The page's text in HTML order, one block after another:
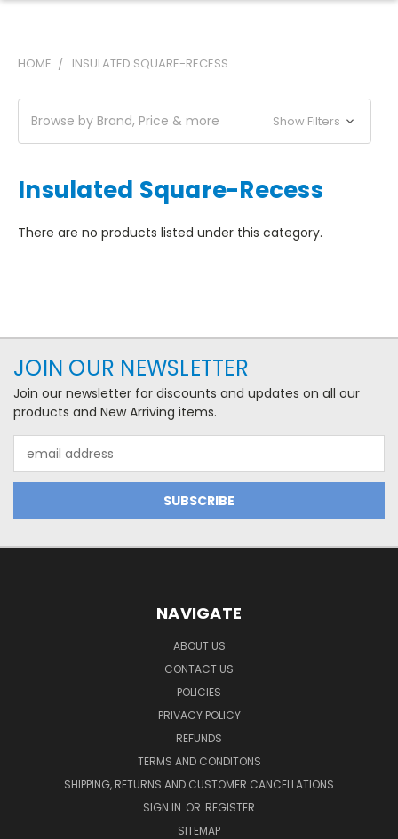
HOME INSULATED SQUARE-RECESS
Browse by Brand, Price & more Show Filters
Insulated Square-Recess
There are no products listed under this category.
JOIN OUR NEWSLETTER
Join our newsletter for discounts and updates on all our
products and New Arriving items.
Address
NAVIGATE
ABOUT US
CONTACT US
POLICIES
PRIVACY POLICY
REFUNDS
TERMS AND CONDITONS
SHIPPING, RETURNS AND CUSTOMER CANCELLATIONS
SIGN IN OR REGISTER
SITEMAP